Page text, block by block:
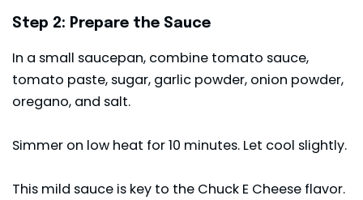
Step 2: Prepare the Sauce
In a small saucepan, combine tomato sauce,
tomato paste, sugar, garlic powder, onion powder,
oregano, and salt.
Simmer on low heat for 10 minutes. Let cool slightly.
This mild sauce is key to the Chuck E Cheese flavor.